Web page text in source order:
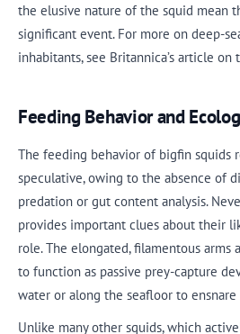
the elusive nature of the squid mean
significant event. For more on deep-
inhabitants, see Britannica’s article on
Feeding Behavior and
The feeding behavior of bigfin squids
speculative, owing to the absence of
predation or gut content analysis.
provides important clues about their
role. The elongated, filamentous arms
to function as passive prey-capture
water or along the seafloor to ensnare
Unlike many other squids, which